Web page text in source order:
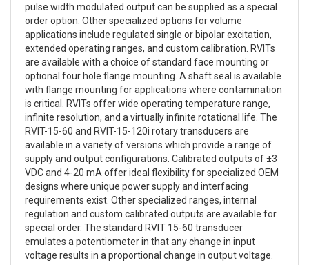
pulse width modulated output can be supplied as a special
order option. Other specialized options for volume
applications include regulated single or bipolar excitation,
extended operating ranges, and custom calibration. RVITs
are available with a choice of standard face mounting or
optional four hole flange mounting. A shaft seal is available
with flange mounting for applications where contamination
is critical. RVITs offer wide operating temperature range,
infinite resolution, and a virtually infinite rotational life. The
RVIT-15-60 and RVIT-15-120i rotary transducers are
available in a variety of versions which provide a range of
supply and output configurations. Calibrated outputs of ±3
VDC and 4-20 mA offer ideal flexibility for specialized OEM
designs where unique power supply and interfacing
requirements exist. Other specialized ranges, internal
regulation and custom calibrated outputs are available for
special order. The standard RVIT 15-60 transducer
emulates a potentiometer in that any change in input
voltage results in a proportional change in output voltage.